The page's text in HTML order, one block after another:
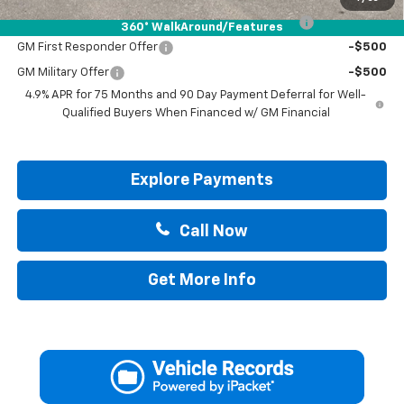
360° WalkAround/Features
Chevrolet Mid-Pickup Competitive Cash Allowance -$2,000
GM First Responder Offer -$500
GM Military Offer
-$500
4.9% APR for 75 Months and 90 Day Payment Deferral for Well-
Qualified Buyers When Financed w/ GM Financial
Explore Payments
Call Now
Get More Info